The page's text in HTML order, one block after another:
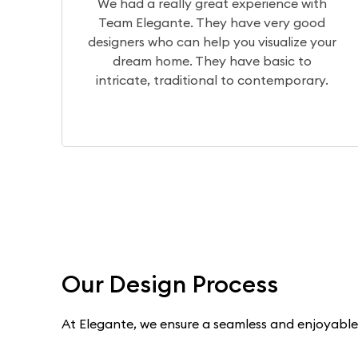
visualization of your home
the production team brings it to
a wonderful experience
Dilip, Priyanka, and
Our Design Process
At Elegante, we ensure a seamless and